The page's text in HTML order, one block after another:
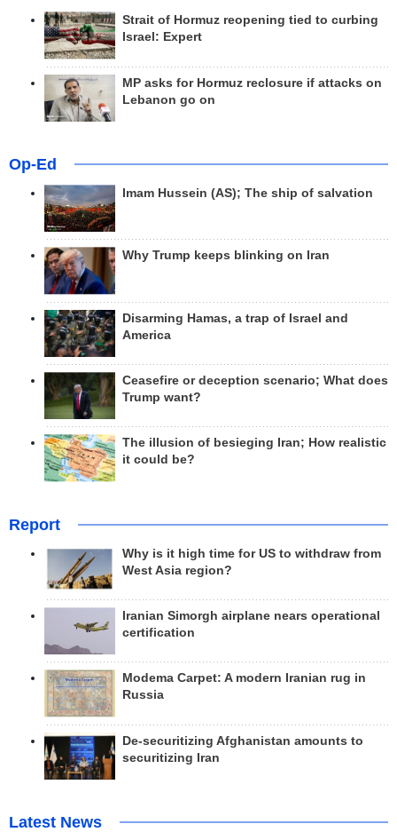
Strait of Hormuz reopening tied to curbing
Israel: Expert
MP asks for Hormuz reclosure if attacks on
Lebanon go on
Op-Ed
Imam Hussein (AS); The ship of salvation
Why Trump keeps blinking on Iran
Disarming Hamas, a trap of Israel and
America
Ceasefire or deception scenario; What does
Trump want?
The illusion of besieging Iran; How realistic
it could be?
Report
Why is it high time for US to withdraw from
West Asia region?
Iranian Simorgh airplane nears operational
certification
Modema Carpet: A modern Iranian rug in
Russia
De-securitizing Afghanistan amounts to
securitizing Iran
Latest News